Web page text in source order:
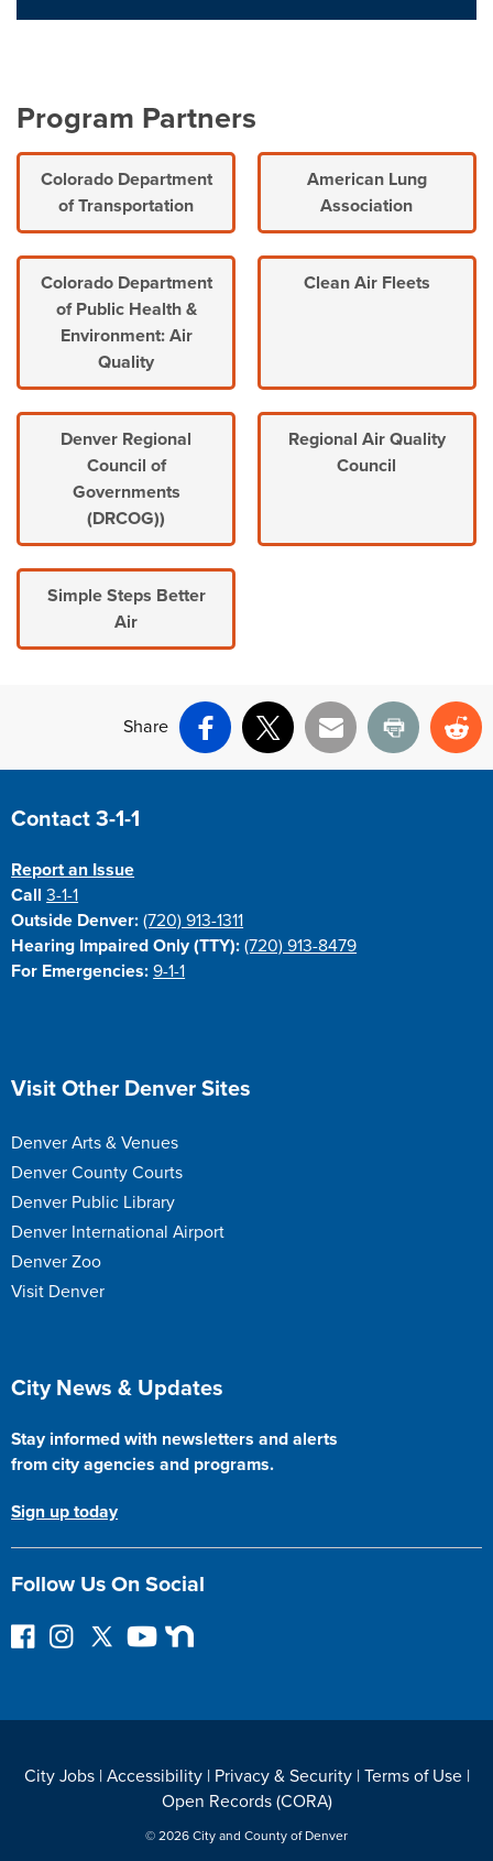
Program Partners
Colorado Department
of Transportation
American Lung
Association
Colorado Department
of Public Health &
Environment: Air
Quality
Clean Air Fleets
Denver Regional
Council of
Governments
(DRCOG))
Regional Air Quality
Council
Simple Steps Better
Air
Share
Facebook
X Email Print
Site Footer
Contact 3-1-1
Report an Issue
Call3-1-1
Outside Denver: (720) 913-1311
Hearing Impaired Only (TTY): (720) 913-8479
For Emergencies: 9-1-1
Site Footer
Visit Other Denver Sites
Denver Arts & Venues
Denver County Courts
Denver Public Library
Denver International Airport
Denver Zoo
Visit Denver
Site Footer
City News & Updates
Stay informed with newsletters and alerts
from city agencies and programs.
Sign up today
Follow Us On Social
F
I
r
F
o
Y
e
N
o
r
City Jobs| Accessibility| Privacy & Security| Terms of Use|
Open Records (CORA)
© 2026 City and County of Denver